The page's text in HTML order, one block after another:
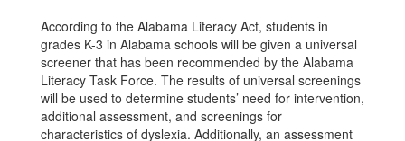
According to the Alabama Literacy Act, students in
grades K-3 in Alabama schools will be given a universal
screener that has been recommended by the Alabama
Literacy Task Force. The results of universal screenings
will be used to determine students’ need for intervention,
additional assessment, and screenings for
characteristics of dyslexia. Additionally, an assessment